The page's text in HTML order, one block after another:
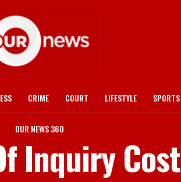
CRIME COURT LIFESTYLE SPORTS
OUR NEWS 360
Inquiry Cost